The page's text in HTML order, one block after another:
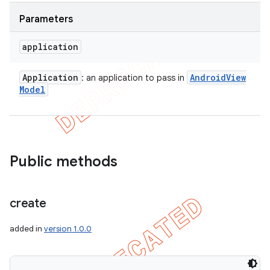
Parameters
application
Application : an application to pass in AndroidView
Model
Public methods
create
added in version 1.0.0